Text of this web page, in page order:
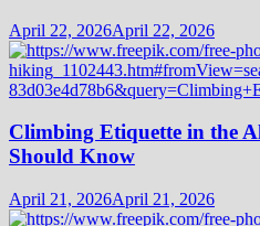
April 22, 2026April 22, 2026
Climbing Etiquette in the
Should Know
April 21, 2026April 21, 2026